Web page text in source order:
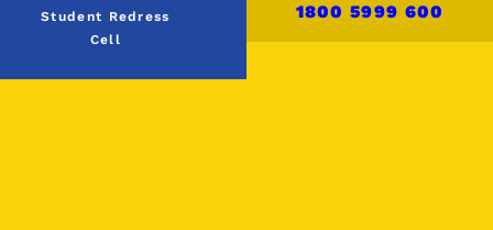
Student Redress
Cell
1800 5999 600